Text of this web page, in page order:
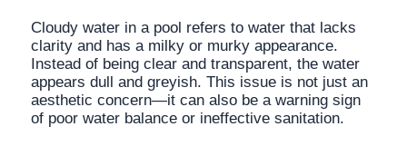
Cloudy water in a pool refers to water that lacks
clarity and has a milky or murky appearance.
Instead of being clear and transparent, the water
appears dull and greyish. This issue is not just an
aesthetic concern—it can also be a warning sign
of poor water balance or ineffective sanitation.